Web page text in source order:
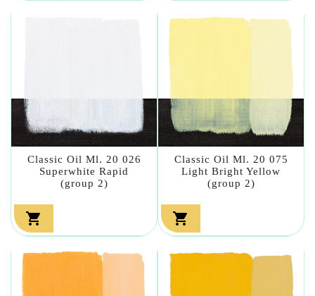
Classic Oil Ml. 20 026
Superwhite Rapid
(group 2)

Classic Oil Ml. 20 075
Light Bright Yellow
(group 2)
